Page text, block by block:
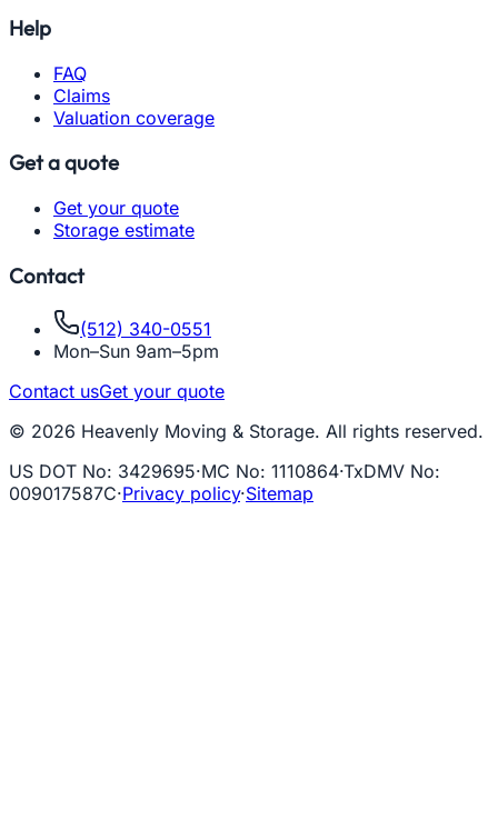
Help
FAQ
Claims
Valuation coverage
Get a quote
Get your quote
Storage estimate
Contact
(512) 340-0551
Mon–Sun 9am–5pm
Contact usGet your quote
© 2026 Heavenly Moving & Storage. All rights reserved.
US DOT No: 3429695·MC No: 1110864·TxDMV No:
009017587C·Privacy policy·Sitemap